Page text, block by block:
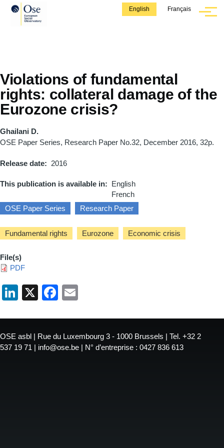
Skip to main content English Français
Menu
Violations of fundamental
rights: collateral damage of the
Eurozone crisis?
Ghailani D.
OSE Paper Series, Research Paper No.32, December 2016, 32p.
Release date 2016
This publication is available in
English
French
OSE Paper Series
Research Paper
Fundamental rights Eurozone Economic crisis
File(s)
PDF
LinkedIn
X Facebook
OSE asbl | Rue du Luxembourg 3 - 1000 Brussels | Tel. +32 2
537 19 71 | info@ose.be | N° d’entreprise : 0427 836 613